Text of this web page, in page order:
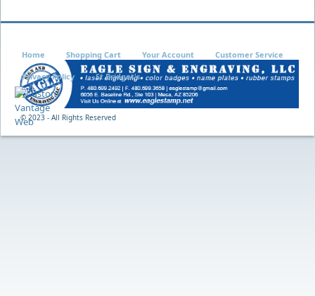
© 2023 - All Rights Reserved
Home Shopping Cart Your Account Customer Service
Privacy Policy St Bridget's